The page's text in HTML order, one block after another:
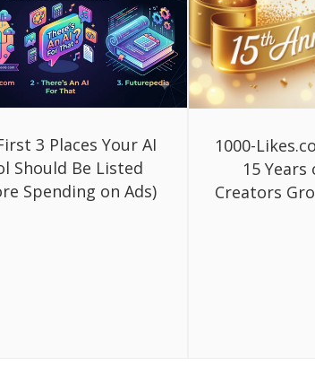
3 Places Your AI
Should Be Listed
Spending on Ads)
1000-
15
Creators